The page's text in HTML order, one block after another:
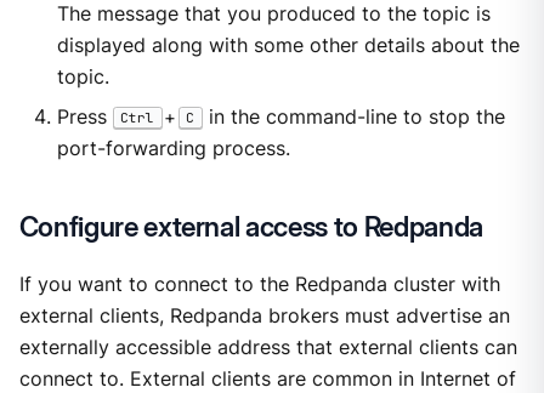
The message that you produced to the topic is
displayed along with some other details about the
topic.
Press
Ctrl + C
in the command-line to stop the
port-forwarding process.
Configure external access to Redpanda
If you want to connect to the Redpanda cluster with
external clients, Redpanda brokers must advertise an
externally accessible address that external clients can
connect to. External clients are common in Internet of